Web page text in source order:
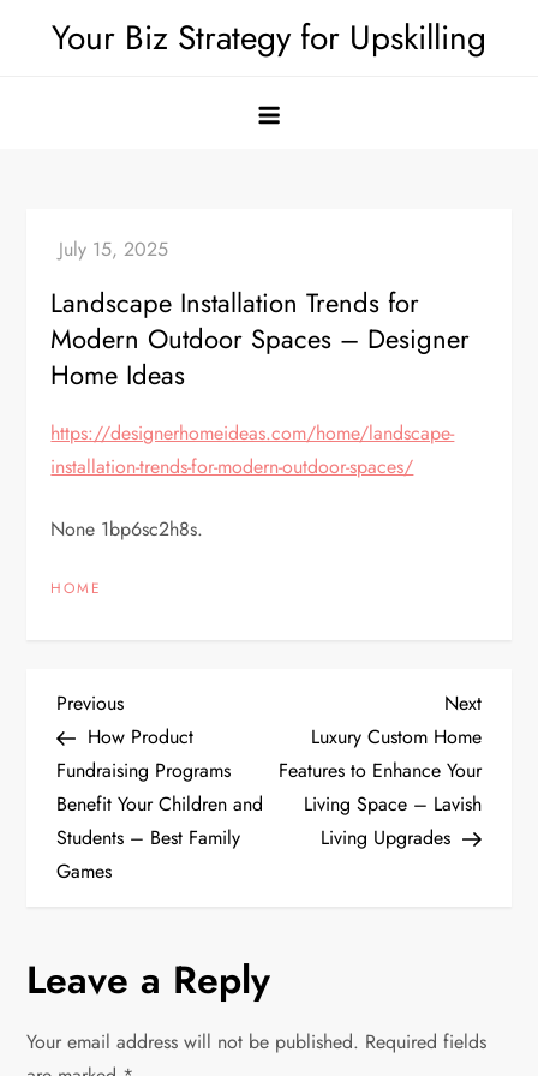
Your Biz Strategy for Upskilling
Landscape Installation Trends for
Modern Outdoor Spaces – Designer
Home Ideas
https://designerhomeideas.com/home/landscape-
installation-trends-for-modern-outdoor-spaces/
None 1bp6sc2h8s.
HOME
P
o
s
t
a
v
Previous
Post
Previous
How Product
Fundraising Programs
Benefit Your Children and
Students – Best Family
Games
Next
Post
Next
Luxury Custom Home
Features to Enhance Your
Living Space – Lavish
Living Upgrades
Leave a Reply
Your email address will not be published. Required fields